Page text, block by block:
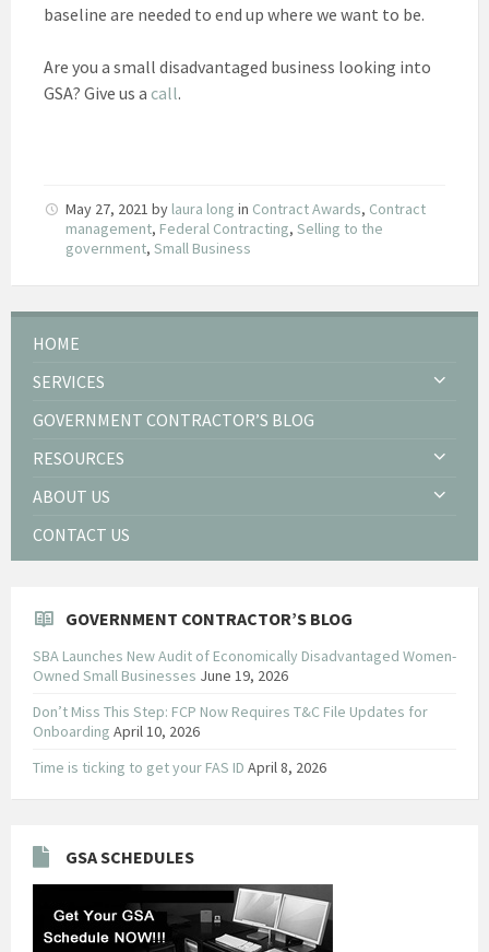
baseline are needed to end up where we want to be.
Are you a small disadvantaged business looking into
GSA? Give us a call.
May 27, 2021 by laura long in Contract Awards, Contract
management, Federal Contracting, Selling to the
government, Small Business
HOME
SERVICES
GOVERNMENT CONTRACTOR’S BLOG
RESOURCES
ABOUT US
CONTACT US
GOVERNMENT CONTRACTOR’S BLOG
SBA Launches New Audit of Economically Disadvantaged Women-
Owned Small Businesses June 19, 2026
Don’t Miss This Step: FCP Now Requires T&C File Updates for
Onboarding April 10, 2026
Time is ticking to get your FAS ID April 8, 2026
GSA SCHEDULES